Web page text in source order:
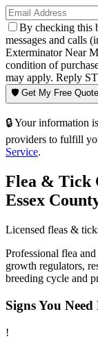
By checking this
messages and calls
Exterminator Near
condition of
may apply. Reply
🛡️ Get My Free
🔒 Your information
providers to fulfill
Service.
Flea & Tick
Essex
Licensed fleas &
Professional flea
growth regulators,
breeding cycle and
Signs You Need
!